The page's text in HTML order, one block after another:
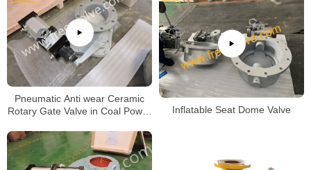
Pneumatic Anti wear Ceramic
Rotary Gate Valve in Coal Power
Inflatable Seat Dome Valve